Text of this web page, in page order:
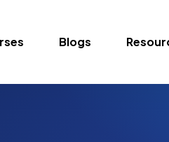
Blogs